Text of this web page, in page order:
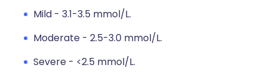
Mild - 3.1-3.5 mmol/L.
Moderate - 2.5-3.0 mmol/L.
Severe - <2.5 mmol/L.